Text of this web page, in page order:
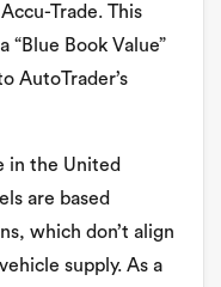
Trade. This
“Blue Book Value”
AutoTrader’s
in the United
are based
which don’t align
supply. As a